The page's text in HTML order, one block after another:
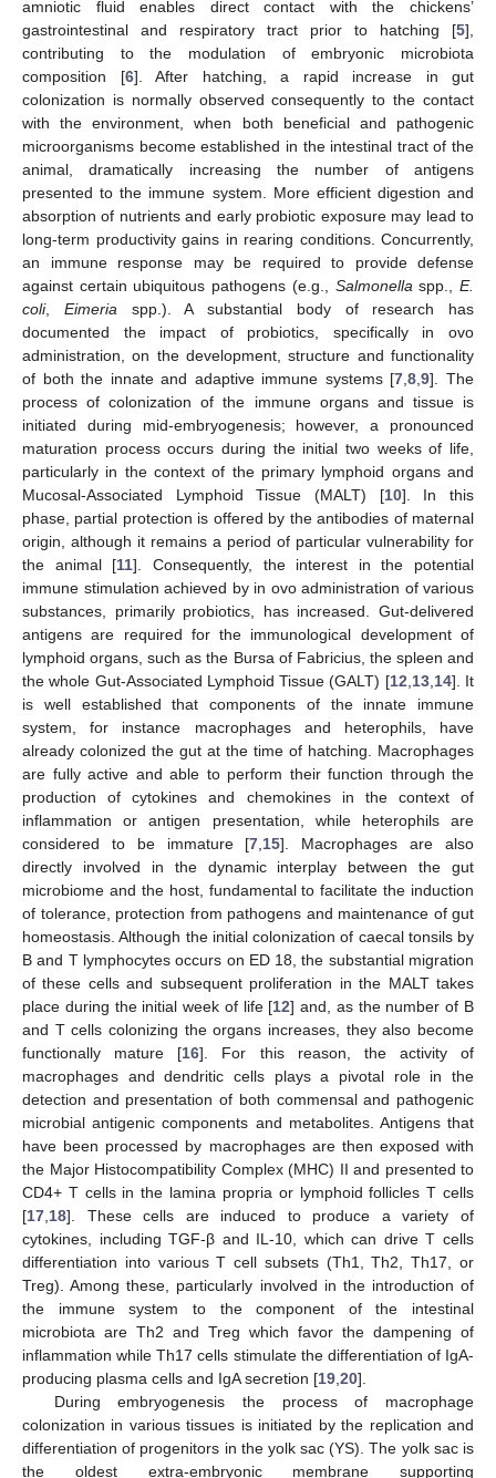
amniotic fluid enables direct contact with the chickens’
gastrointestinal and respiratory tract prior to hatching [5],
contributing to the modulation of embryonic microbiota
composition [6]. After hatching, a rapid increase in gut
colonization is normally observed consequently to the contact
with the environment, when both beneficial and pathogenic
microorganisms become established in the intestinal tract of the
animal, dramatically increasing the number of antigens
presented to the immune system. More efficient digestion and
absorption of nutrients and early probiotic exposure may lead to
long-term productivity gains in rearing conditions. Concurrently,
an immune response may be required to provide defense
against certain ubiquitous pathogens (e.g., Salmonella spp.,E.
coli, Eimeria spp.). A substantial body of research has
documented the impact of probiotics, specifically in ovo
administration, on the development, structure and functionality
of both the innate and adaptive immune systems [7 ,8 ,9]. The
process of colonization of the immune organs and tissue is
initiated during mid-embryogenesis; however, a pronounced
maturation process occurs during the initial two weeks of life,
particularly in the context of the primary lymphoid organs and
Mucosal-Associated Lymphoid Tissue (MALT) [10]. In this
phase, partial protection is offered by the antibodies of maternal
origin, although it remains a period of particular vulnerability for
the animal [11]. Consequently, the interest in the potential
immune stimulation achieved by in ovo administration of various
substances, primarily probiotics, has increased. Gut-delivered
antigens are required for the immunological development of
lymphoid organs, such as the Bursa of Fabricius, the spleen and
the whole Gut-Associated Lymphoid Tissue (GALT) [12 13, 14]. It
is well established that components of the innate immune
system, for instance macrophages and heterophils, have
already colonized the gut at the time of hatching. Macrophages
are fully active and able to perform their function through the
production of cytokines and chemokines in the context of
inflammation or antigen presentation, while heterophils are
considered to be immature [7 15]. Macrophages are also
directly involved in the dynamic interplay between the gut
microbiome and the host, fundamental to facilitate the induction
of tolerance, protection from pathogens and maintenance of gut
homeostasis. Although the initial colonization of caecal tonsils by
B and T lymphocytes occurs on ED 18, the substantial migration
of these cells and subsequent proliferation in the MALT takes
place during the initial week of life [12] and, as the number of B
and T cells colonizing the organs increases, they also become
functionally mature [16]. For this reason, the activity of
macrophages and dendritic cells plays a pivotal role in the
detection and presentation of both commensal and pathogenic
microbial antigenic components and metabolites. Antigens that
have been processed by macrophages are then exposed with
the Major Histocompatibility Complex (MHC) II and presented to
CD4+ T cells in the lamina propria or lymphoid follicles T cells
[17 18]. These cells are induced to produce a variety of
cytokines, including TGF-β and IL-10, which can drive T cells
differentiation into various T cell subsets (Th1, Th2, Th17, or
Treg). Among these, particularly involved in the introduction of
the immune system to the component of the intestinal
microbiota are Th2 and Treg which favor the dampening of
inflammation while Th17 cells stimulate the differentiation of IgA-
producing plasma cells and IgA secretion [19 20].
During embryogenesis the process of macrophage
colonization in various tissues is initiated by the replication and
differentiation of progenitors in the yolk sac (YS). The yolk sac is
the oldest extra-embryonic membrane supporting